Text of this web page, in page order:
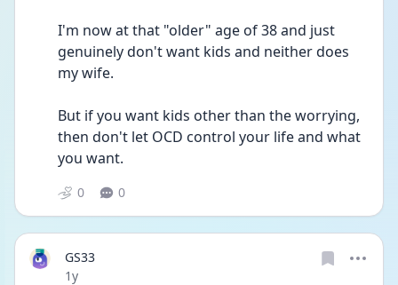
I'm now at that "older" age of 38 and just
genuinely don't want kids and neither does
my wife.
But if you want kids other than the worrying,
then don't let OCD control your life and what
you want.
0 0
GS33
Date posted
1y